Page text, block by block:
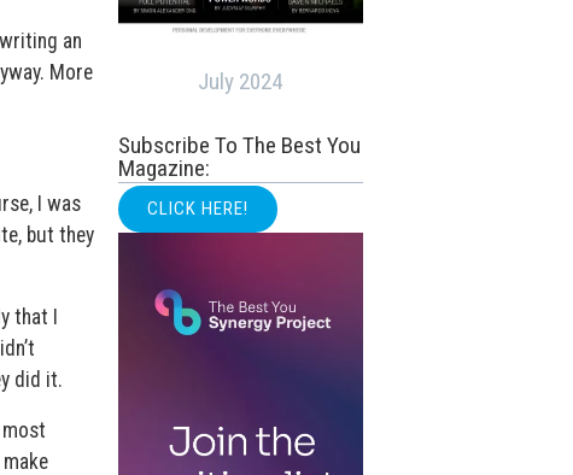
an
More
I was
but they
that I
did it.
most
July 2024
Subscribe To The Best You
Magazine:
CLICK HERE!